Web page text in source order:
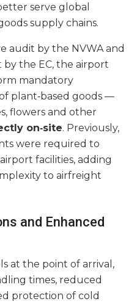
serve global
supply chains.
audit by the NVWA and
the EC, the airport
mandatory
plant‑based goods —
flowers and other
on‑site. Previously,
were required to
facilities, adding
to airfreight
and Enhanced
at the point of arrival,
times, reduced
protection of cold